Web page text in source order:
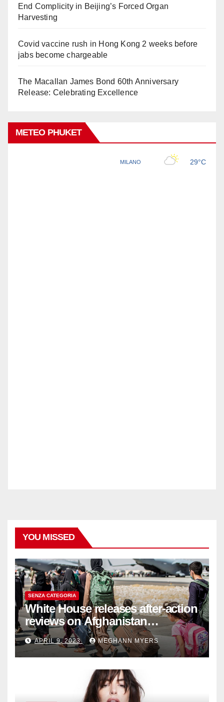
End Complicity in Beijing’s Forced Organ
Harvesting
Covid vaccine rush in Hong Kong 2 weeks before
jabs become chargeable
The Macallan James Bond 60th Anniversary
Release: Celebrating Excellence
METEO PHUKET
YOU MISSED
SENZA CATEGORIA
White House releases after-action
reviews on Afghanistan
withdrawal
APRIL 9, 2023 MEGHANN MYERS